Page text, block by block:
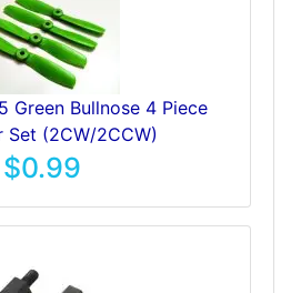
Green Bullnose 4 Piece
Set (2CW/2CCW)
$0.99